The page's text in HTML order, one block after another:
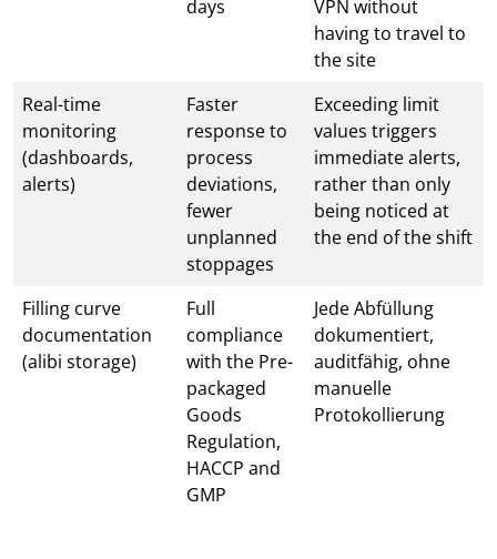
days
VPN without
having to travel to
the site
Real-time
monitoring
(dashboards,
alerts)
Faster
response to
process
deviations,
fewer
unplanned
stoppages
Exceeding limit
values triggers
immediate alerts,
rather than only
being noticed at
the end of the shift
Filling curve
documentation
(alibi storage)
Full
compliance
with the Pre-
packaged
Goods
Regulation,
HACCP and
GMP
Jede Abfüllung
dokumentiert,
auditfähig, ohne
manuelle
Protokollierung